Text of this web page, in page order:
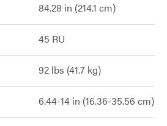
84.28 in (214.1 cm)
45 RU
92 lbs (41.7 kg)
6.44-14 in (16.36-35.56 cm)